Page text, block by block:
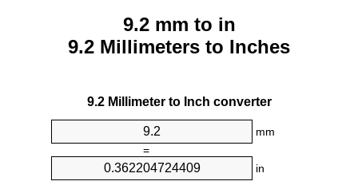
9.2 mm to in
9.2 Millimeters to Inches
9.2 Millimeter to Inch converter
mm
=
in